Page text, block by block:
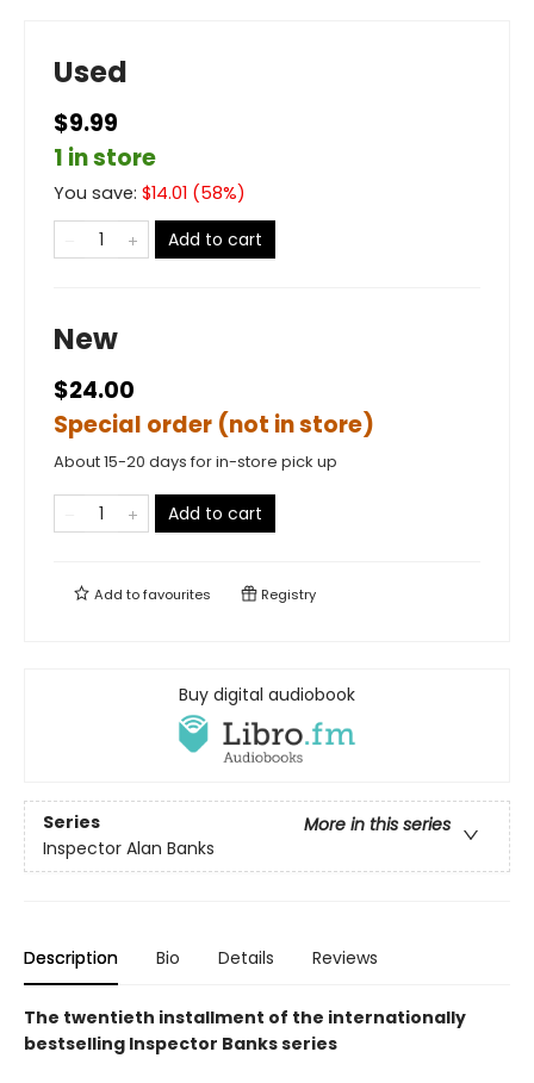
Used
$9.99
1 in store
You save: $14.01 (58%)
Add to cart
New
$24.00
Special order (not in store)
About 15-20 days for in-store pick up
Add to cart
Add tofavourites Registry
Buy digital audiobook
Series
More in this series
Inspector Alan Banks
Description Bio Details Reviews
The twentieth installment of the internationally
bestselling Inspector Banks series